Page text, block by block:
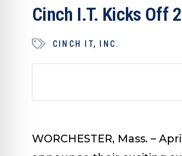
Cinch I.T. Kicks Off
CINCH IT, INC.
WORCHESTER, Mass. –